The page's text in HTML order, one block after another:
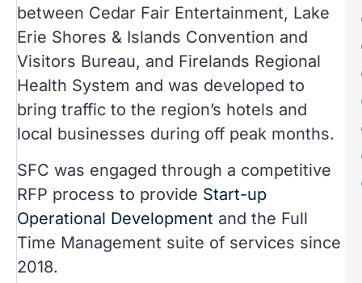
between Cedar Fair Entertainment, Lake
Erie Shores & Islands Convention and
Visitors Bureau, and Firelands Regional
Health System and was developed to
bring traffic to the region’s hotels and
local businesses during off peak months.
SFC was engaged through a competitive
RFP process to provide Start-up
Operational Development and the Full
Time Management suite of services since
2018.